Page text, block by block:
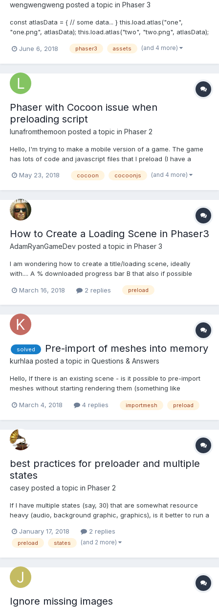
wengwengweng posted a topic in Phaser 3
const atlasData = { // some data... } this.load.atlas("one",
"one.png", atlasData); this.load.atlas("two", "two.png", atlasData);
gets this error: File.js:557 Uncaught TypeError: Failed to execute
'createObjectURL' on 'URL': No function was found that matched
June 6, 2018 phaser3 assets (and 4 more)
Phaser with Cocoon issue when
preloading script
lunafromthemoon posted a topic in Phaser 2
Hello, I'm trying to make a mobile version of a game. The game
has lots of code and javascript files that I preload (I have a
the scripts like this: game.load.script('preload', 'Preload.js'); It
May 23, 2018 cocoon cocoonjs (and 4 more)
How to Create a Loading Scene in Phaser3
AdamRyanGameDev posted a topic in Phaser 3
I am wondering how to create a title/loading scene, ideally
with.... A % downloaded progress bar B that also if possible
ideas/examples?
March 16, 2018 2 replies preload
solved Pre-import of meshes into memory
kurhlaa posted a topic in Questions & Answers
Hello, If there is an existing scene - is it possible to pre-import
meshes without starting rendering them (something like
to be able to load mesh from a *.babylon file into memory. So
March 4, 2018 4 replies importmesh preload
best practices for preloader and multiple
states
casey posted a topic in Phaser 2
If I have multiple states (say, 30) that are somewhat resource
heavy (audio, background graphic, graphics), is it better to run a
need in the game, or preload the next state ahead in each
state? So if I'm in a room, and c...
January 17, 2018 2 replies
preload states (and 2 more)
Ignore missing images